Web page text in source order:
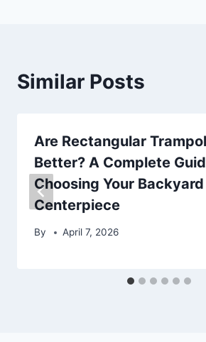
Similar Posts
Are Rectangular
Better? A Complete
Choosing Your Backyard
Centerpiece
By April 7, 2026